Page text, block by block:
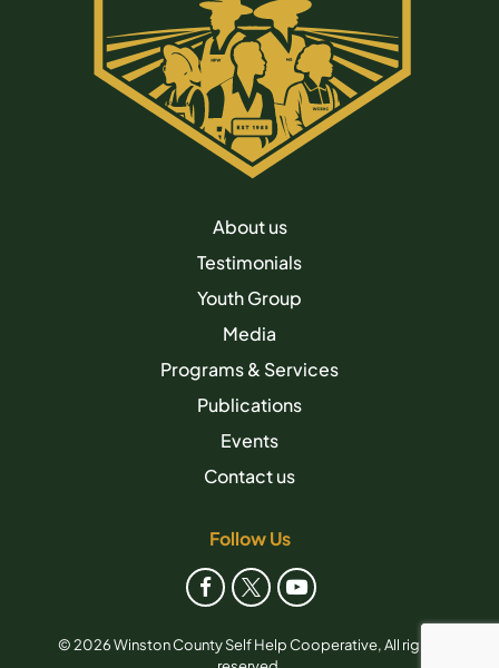
About us
Testimonials
Youth Group
Media
Programs & Services
Publications
Events
Contact us
Follow Us
© 2026 Winston County Self Help Cooperative, All rights